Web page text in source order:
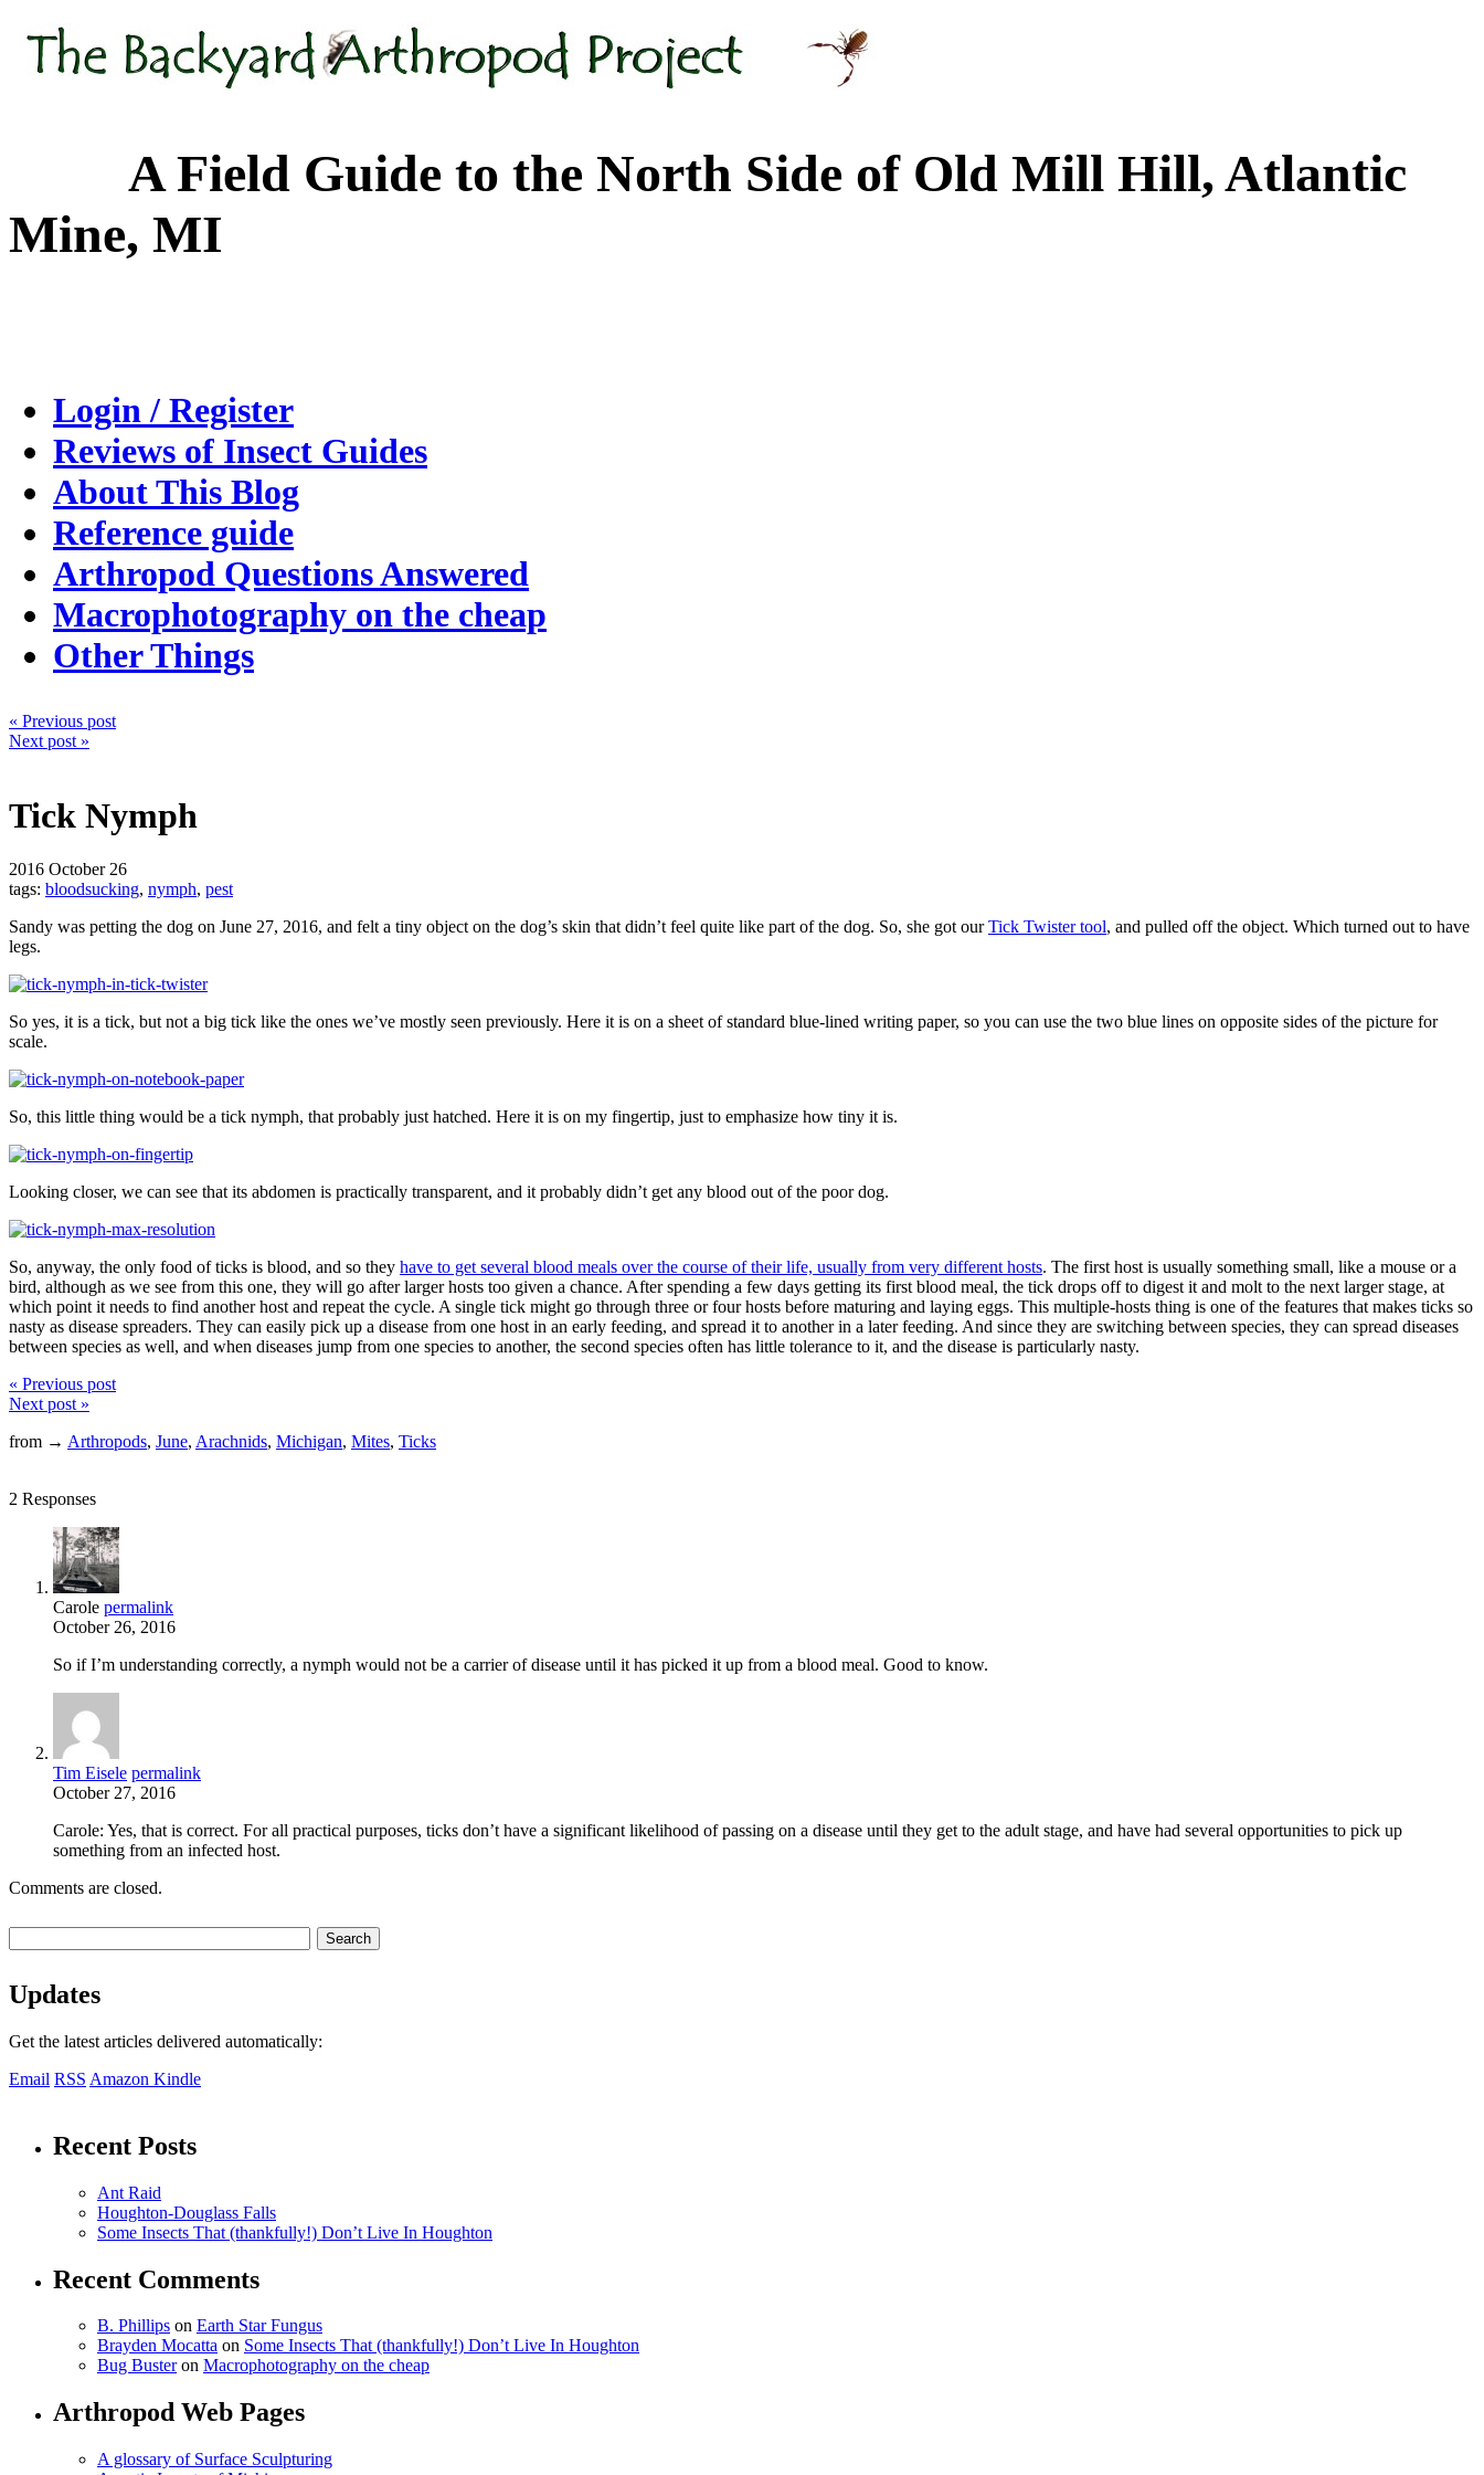
A Field Guide to the North Side of Old Mill Hill, Atlantic
Mine, MI
Login / Register
Reviews of Insect Guides
About This Blog
Reference guide
Arthropod Questions Answered
Macrophotography on the cheap
Other Things
« Previous post
Next post »
Tick Nymph
2016 October 26
tags: bloodsucking, nymph, pest
Sandy was petting the dog on June 27, 2016, and felt a tiny object on the dog’s skin that didn’t feel quite like part of the dog. So, she got ourTick Twister tool, and pulled off the object. Which turned out to have
legs.
So yes, it is a tick, but not a big tick like the ones we’ve mostly seen previously. Here it is on a sheet of standard blue-lined writing paper, so you can use the two blue lines on opposite sides of the picture for
scale.
So, this little thing would be a tick nymph, that probably just hatched. Here it is on my fingertip, just to emphasize how tiny it is.
Looking closer, we can see that its abdomen is practically transparent, and it probably didn’t get any blood out of the poor dog.
So, anyway, the only food of ticks is blood, and so they have to get several blood meals over the course of their life, usually from very different hosts. The first host is usually something small, like a mouse or a
bird, although as we see from this one, they will go after larger hosts too given a chance. After spending a few days getting its first blood meal, the tick drops off to digest it and molt to the next larger stage, at
which point it needs to find another host and repeat the cycle. A single tick might go through three or four hosts before maturing and laying eggs. This multiple-hosts thing is one of the features that makes ticks so
nasty as disease spreaders. They can easily pick up a disease from one host in an early feeding, and spread it to another in a later feeding. And since they are switching between species, they can spread diseases
between species as well, and when diseases jump from one species to another, the second species often has little tolerance to it, and the disease is particularly nasty.
« Previous post
Next post »
from → Arthropods, June, Arachnids, Michigan, Mites, Ticks
2 Responses
Carole permalink
October 26, 2016
So if I’m understanding correctly, a nymph would not be a carrier of disease until it has picked it up from a blood meal. Good to know.
Tim Eisele permalink
October 27, 2016
Carole: Yes, that is correct. For all practical purposes, ticks don’t have a significant likelihood of passing on a disease until they get to the adult stage, and have had several opportunities to pick up
something from an infected host.
Comments are closed.
Updates
Get the latest articles delivered automatically:
Email RSS Amazon Kindle
Recent Posts
Ant Raid
Houghton-Douglass Falls
Some Insects That (thankfully!) Don’t Live In Houghton
Recent Comments
B. Phillips on Earth Star Fungus
Brayden Mocatta on Some Insects That (thankfully!) Don’t Live In Houghton
Bug Busteron Macrophotography on the cheap
Arthropod Web Pages
A glossary of Surface Sculpturing